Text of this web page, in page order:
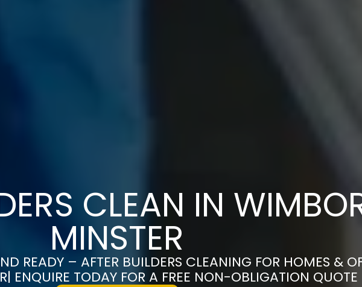
CLEAN IN
MINSTER
READY – AFTER BUILDERS CLEANING FOR HOMES &
ENQUIRE TODAY FOR A FREE NON-OBLIGATION QUOTE